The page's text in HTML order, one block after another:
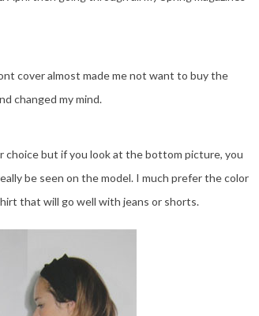
cover almost made me not want to buy the
changed my mind.
choice but if you look at the bottom picture, you
be seen on the model. I much prefer the color
that will go well with jeans or shorts.